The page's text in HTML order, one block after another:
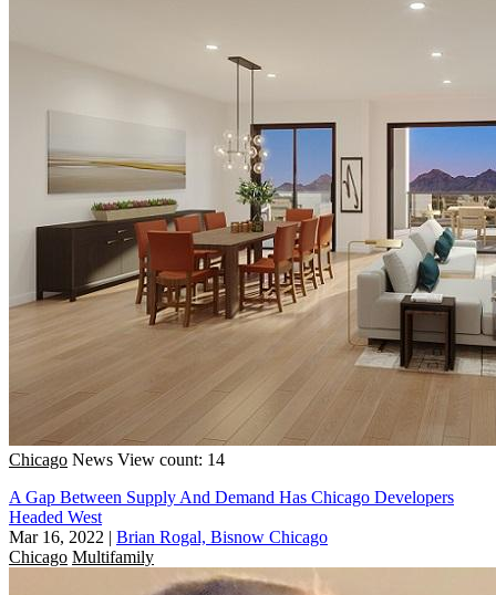
Chicago News View count: 14
A Gap Between Supply And Demand Has Chicago Developers
Headed West
Mar 16, 2022 | Brian Rogal, Bisnow Chicago
Chicago Multifamily